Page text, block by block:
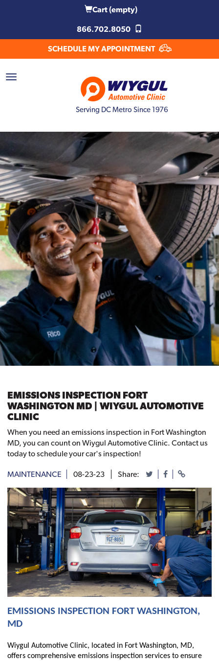
Cart(empty)
866.702.8050
SCHEDULE MY APPOINTMENT
Serving DC Metro Since 1976
EMISSIONS INSPECTION FORT
WASHINGTON MD | WIYGUL AUTOMOTIVE
CLINIC
When you need an emissions inspection in Fort Washington
MD, you can count on Wiygul Automotive Clinic. Contact us
today to schedule your car's inspection!
MAINTENANCE 08-23-23 Share:
EMISSIONS INSPECTION FORT WASHINGTON,
MD
Wiygul Automotive Clinic, located in Fort Washington, MD,
offers comprehensive emissions inspection services to ensure